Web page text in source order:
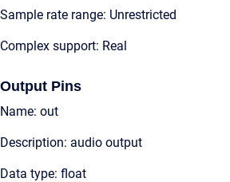
Sample rate range: Unrestricted
Complex support: Real
Output Pins
Name: out
Description: audio output
Data type: float